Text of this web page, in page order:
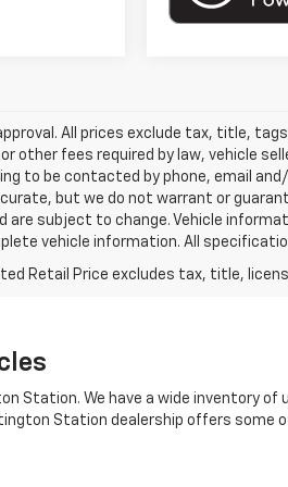
All prices exclude tax, title,
other fees required by law, vehicle
to be contacted by phone, email
but we do not warrant or
are subject to change. Vehicle
vehicle information. All
Station. We have a wide inventory
Station dealership offers some